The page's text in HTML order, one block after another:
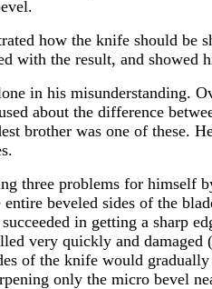
how the knife should be
with the result, and showed
in his misunderstanding.
about the difference
brother was one of these.
three problems for himself
beveled sides of the
in getting a sharp
very quickly and
of the knife would
only the micro bevel